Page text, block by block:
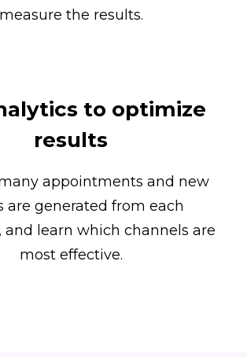
measure the results.
to optimize
results
appointments and new
are generated from each
and learn which channels are
most effective.